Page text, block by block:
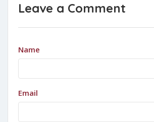
Leave a Comment
Name
Email